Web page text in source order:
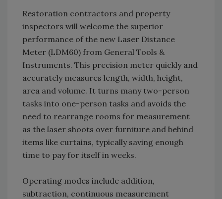
Restoration contractors and property
inspectors will welcome the superior
performance of the new Laser Distance
Meter (LDM60) from General Tools &
Instruments. This precision meter quickly and
accurately measures length, width, height,
area and volume. It turns many two-person
tasks into one-person tasks and avoids the
need to rearrange rooms for measurement
as the laser shoots over furniture and behind
items like curtains, typically saving enough
time to pay for itself in weeks.
Operating modes include addition,
subtraction, continuous measurement